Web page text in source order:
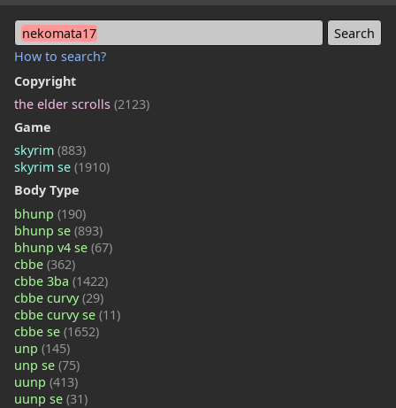
nekomata17
How to search?
Copyright
the elder scrolls (2123)
Game
skyrim (883)
skyrim se (1910)
Body Type
bhunp (190)
bhunp se (893)
bhunp v4 se (67)
cbbe (362)
cbbe 3ba (1422)
cbbe curvy(29)
cbbe curvy se (11)
cbbe se (1652)
unp (145)
unp se (75)
uunp (413)
uunp se (31)